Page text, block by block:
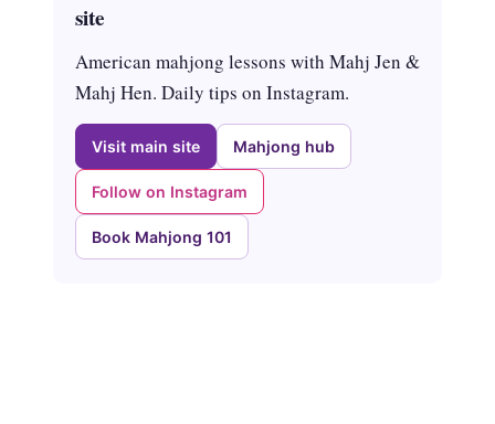
site
American mahjong lessons with Mahj Jen &
Mahj Hen. Daily tips on Instagram.
Visit main site Mahjong hub
Follow on Instagram
Book Mahjong 101